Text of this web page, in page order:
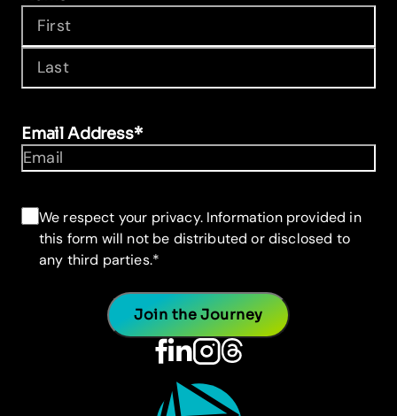
Email Address*
Consent*
We respect your privacy. Information provided in
this form will not be distributed or disclosed to
any third parties.*